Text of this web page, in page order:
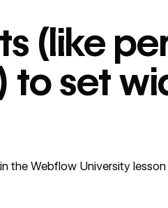
(like
set
the Webflow University